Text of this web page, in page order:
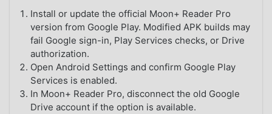
Install or update the official Moon+ Reader Pro
version from Google Play. Modified APK builds may
fail Google sign-in, Play Services checks, or Drive
authorization.
Open Android Settings and confirm Google Play
Services is enabled.
In Moon+ Reader Pro, disconnect the old Google
Drive account if the option is available.